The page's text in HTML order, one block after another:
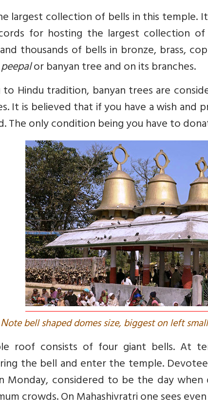
largest collection of bells in this temple.
for hosting the largest collection
thousands of bells in bronze, brass,
peepalor banyan tree and on its branches.
Hindu tradition, banyan trees are
It is believed that if you have a wish and
The only condition being you have to
Note bell shaped domes size, biggest on left
roof consists of four giant bells. At
the bell and enter the temple.
Monday, considered to be the day
crowds. On Mahashivratri one sees